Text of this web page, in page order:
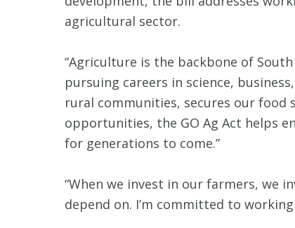
agricultural sector.
“Agriculture is the backbone of
pursuing careers in science,
rural communities, secures our
opportunities, the GO Ag Act helps
for generations to come.”
“When we invest in our farmers, we
depend on. I’m committed to